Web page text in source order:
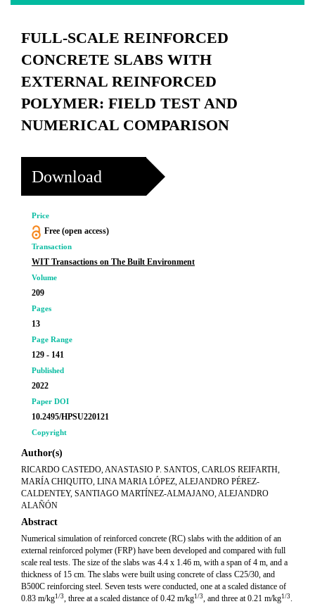
FULL-SCALE REINFORCED
CONCRETE SLABS WITH
EXTERNAL REINFORCED
POLYMER: FIELD TEST AND
NUMERICAL COMPARISON
Download
Price
Free (open access)
Transaction
WIT Transactions on The Built Environment
Volume
209
Pages
13
Page Range
129 - 141
Published
2022
Paper DOI
10.2495/HPSU220121
Copyright
Author(s)
RICARDO CASTEDO, ANASTASIO P. SANTOS, CARLOS REIFARTH,
MARÍA CHIQUITO, LINA MARIA LÓPEZ, ALEJANDRO PÉREZ-
CALDENTEY, SANTIAGO MARTÍNEZ-ALMAJANO, ALEJANDRO
ALAÑÓN
Abstract
Numerical simulation of reinforced concrete (RC) slabs with the addition of an
external reinforced polymer (FRP) have been developed and compared with full
scale real tests. The size of the slabs was 4.4 x 1.46 m, with a span of 4 m, and a
thickness of 15 cm. The slabs were built using concrete of class C25/30, and
B500C reinforcing steel. Seven tests were conducted, one at a scaled distance of
0.83 m/kg1/3, three at a scaled distance of 0.42 m/kg1/3, and three at 0.21 m/kg1/3 .